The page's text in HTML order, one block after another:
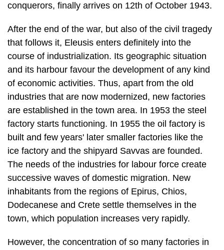
conquerors, finally arrives on 12th of October 1943.
After the end of the war, but also of the civil tragedy
that follows it, Eleusis enters definitely into the
course of industrialization. Its geographic situation
and its har­bour favour the development of any kind
of economic activities. Thus, apart from the old
industries that are now modernized, new factories
are established in the town area. In 1953 the steel
factory starts functioning. In 1955 the oil factory is
built and few years' later smaller factories like the
ice factory and the shipyard Savvas are founded.
The needs of the industries for labour force create
successive waves of domestic migration. New
inhabitants from the regions of Epirus, Chios,
Dodecanese and Crete settle themselves in the
town, which population in­creases very rapidly.
However, the concentration of so many factories in